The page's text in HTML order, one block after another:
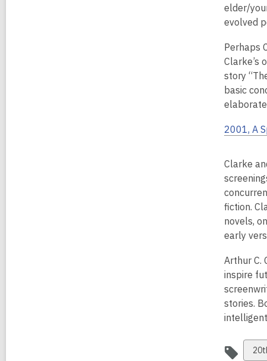
elder/
evolved
Perhaps
Clarke’s
story
basic
2001, A
Clarke
fiction.
novels,
early
Arthur C.
inspire
stories.